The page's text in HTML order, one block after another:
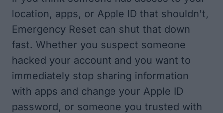
location, apps, or Apple ID that shouldn't,
Emergency Reset can shut that down
fast. Whether you suspect someone
hacked your account and you want to
immediately stop sharing information
with apps and change your Apple ID
password, or someone you trusted with